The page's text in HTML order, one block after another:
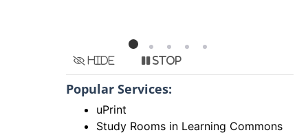
Hide Stop
Popular Services:
uPrint
Study Rooms in Learning Commons